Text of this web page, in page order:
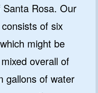
Rosa. Our
of six
might be
overall of
gallons of water